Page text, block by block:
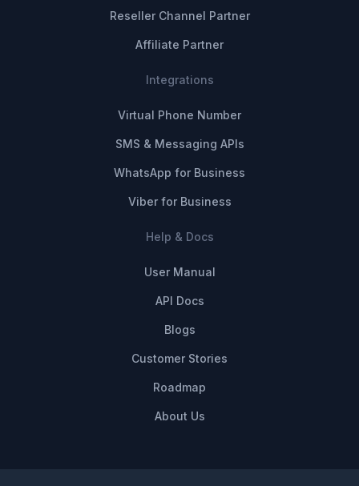
Reseller Channel Partner
Affiliate Partner
Integrations
Virtual Phone Number
SMS & Messaging APIs
WhatsApp for Business
Viber for Business
Help & Docs
User Manual
API Docs
Blogs
Customer Stories
Roadmap
About Us